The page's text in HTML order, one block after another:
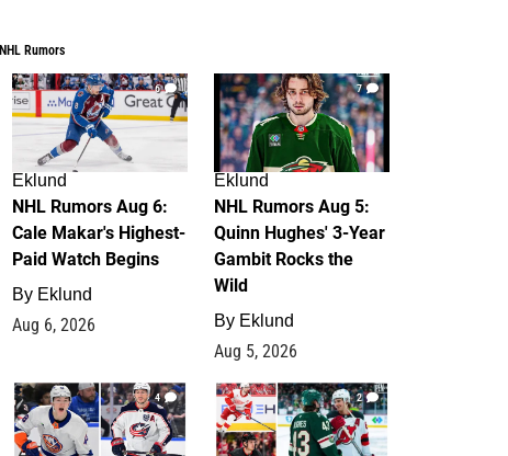
NHL Rumors
6
Eklund
NHL Rumors Aug 6:
Cale Makar's Highest-
Paid Watch Begins
By Eklund
Aug 6, 2026
7
Eklund
NHL Rumors Aug 5:
Quinn Hughes' 3-Year
Gambit Rocks the
Wild
By Eklund
Aug 5, 2026
4 2